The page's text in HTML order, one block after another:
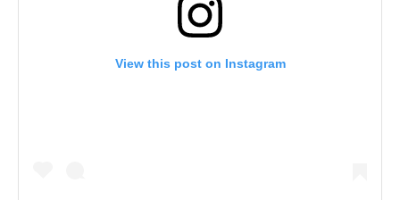
View this post on Instagram